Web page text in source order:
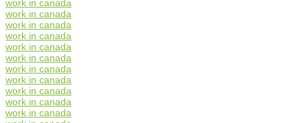
work in canada
work in canada
work in canada
work in canada
work in canada
work in canada
work in canada
work in canada
work in canada
work in canada
work in canada